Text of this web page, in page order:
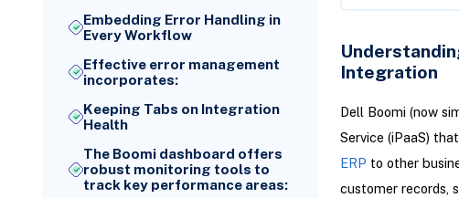
Embedding Error Handling in
Every Workflow
Effective error management
incorporates:
Keeping Tabs on Integration
Health
The Boomi dashboard offers
robust monitoring tools to
track key performance areas:
Integration
Dell Boomi (now
Service (iPaaS)
ERP to other
customer records,